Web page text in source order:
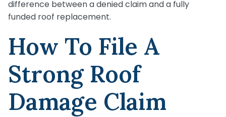
difference between a denied claim and a fully
funded roof replacement.
How To File A
Strong Roof
Damage Claim